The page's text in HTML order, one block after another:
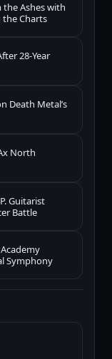
the Ashes with
Charts
28-Year
Death Metal’s
North
Guitarist
Battle
Symphony